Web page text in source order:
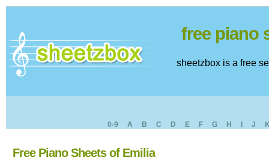
free piano
sheetzbox is a free
0-9 A B C D E F G H J
Free Piano Sheets of Emilia